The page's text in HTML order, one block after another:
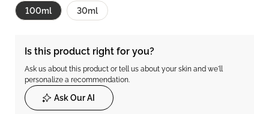
100ml 30ml
Is this product right for you?
Ask us about this product or tell us about your skin and we'll
personalize a recommendation.
Ask Our AI